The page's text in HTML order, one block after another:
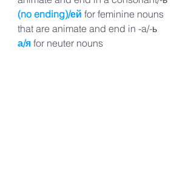
(no ending)/ей for feminine nouns
that are animate and end in -a/-ь
а/я for neuter nouns